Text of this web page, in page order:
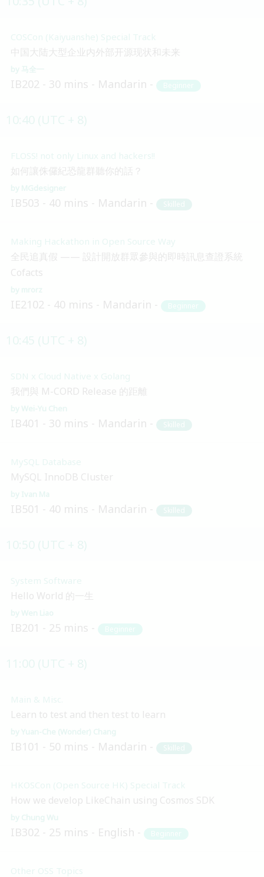
COSCon (Kaiyuanshe) Special Track
中国大陆大型企业内外部开源现状和未来
马全一
IB202 30 mins Mandarin Beginner
FLOSS! not only Linux and hackers!!
如何讓侏儸紀恐龍群聽你的話？
MGdesigner
IB503 40 mins Mandarin Skilled
Making Hackathon in Open Source Way
全民追真假 —— 設計開放群眾參與的即時訊息查證系統
Cofacts
mrorz
IE2102 40 mins Mandarin Beginner
SDN x Cloud Native x Golang
我們與 M-CORD Release 的距離
Wei-Yu Chen
IB401 30 mins Mandarin Skilled
MySQL Database
MySQL InnoDB Cluster
Ivan Ma
IB501 40 mins Mandarin Skilled
System Software
Hello World 的一生
Wen Liao
IB201 25 mins Beginner
Main & Misc.
Learn to test and then test to learn
Yuan-Che (Wonder) Chang
IB101 50 mins Mandarin Skilled
HKOSCon (Open Source HK) Special Track
How we develop LikeChain using Cosmos SDK
Chung Wu
IB302 25 mins English Beginner
Other OSS Topics